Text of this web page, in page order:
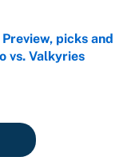
picks and
vs. Valkyries